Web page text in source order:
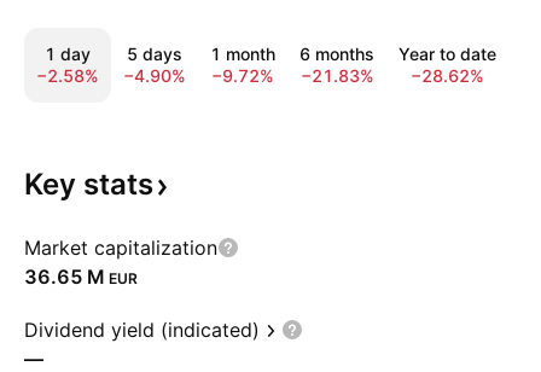
1 day
−2.58%
5 days
−4.90%
1 month
−9.72%
6 months
−21.83%
Year to date
−28.62%
Key stats
Market capitalization
‪36.65 M‬ EUR
Dividend yield (indicated)
—